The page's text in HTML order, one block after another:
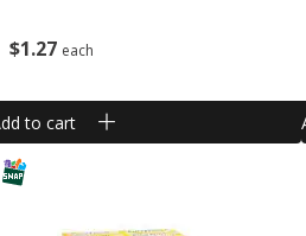
$1 27 each
to cart